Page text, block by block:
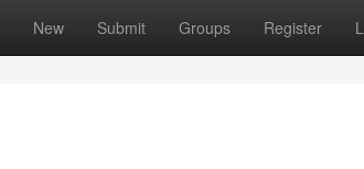
New Submit Groups Register